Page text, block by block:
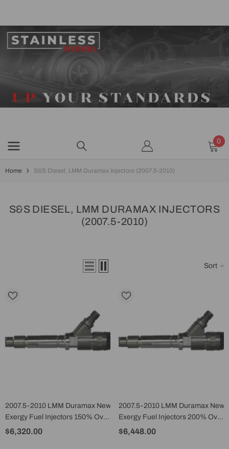
0
0
Home S&S Diesel, LMM Duramax Injectors (2007.5-2010)
S&S DIESEL, LMM DURAMAX INJECTORS
(2007.5-2010)
Sort
2007.5-2010 LMM Duramax New
Exergy Fuel Injectors 150% Over
(Set Of 8) - E02 10450
$6,320.00
2007.5-2010 LMM Duramax New
Exergy Fuel Injectors 200% Over
(Set Of 8) - E02 10452
$6,448.00